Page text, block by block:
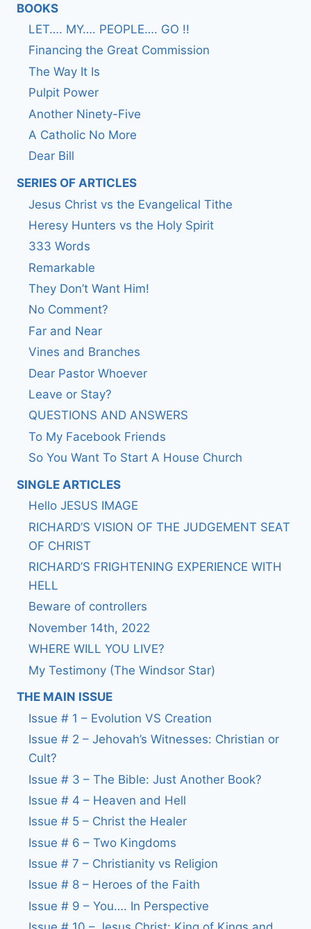
BOOKS
LET…. MY…. PEOPLE…. GO !!
Financing the Great Commission
The Way It Is
Pulpit Power
Another Ninety-Five
A Catholic No More
Dear Bill
SERIES OF ARTICLES
Jesus Christ vs the Evangelical Tithe
Heresy Hunters vs the Holy Spirit
333 Words
Remarkable
They Don’t Want Him!
No Comment?
Far and Near
Vines and Branches
Dear Pastor Whoever
Leave or Stay?
QUESTIONS AND ANSWERS
To My Facebook Friends
So You Want To Start A House Church
SINGLE ARTICLES
Hello JESUS IMAGE
RICHARD’S VISION OF THE JUDGEMENT SEAT
OF CHRIST
RICHARD’S FRIGHTENING EXPERIENCE WITH
HELL
Beware of controllers
November 14th, 2022
WHERE WILL YOU LIVE?
My Testimony (The Windsor Star)
THE MAIN ISSUE
Issue # 1 – Evolution VS Creation
Issue # 2 – Jehovah’s Witnesses: Christian or
Cult?
Issue # 3 – The Bible: Just Another Book?
Issue # 4 – Heaven and Hell
Issue # 5 – Christ the Healer
Issue # 6 – Two Kingdoms
Issue # 7 – Christianity vs Religion
Issue # 8 – Heroes of the Faith
Issue # 9 – You…. In Perspective